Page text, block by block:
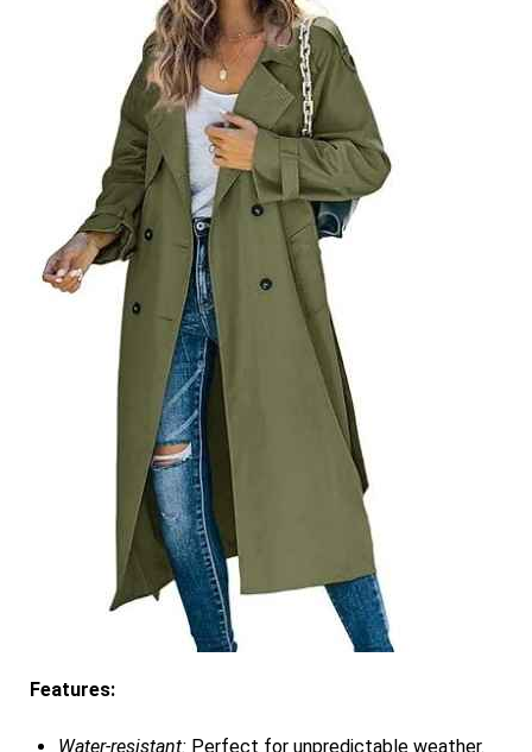
Features:
Water-resistant: Perfect for unpredictable weather.